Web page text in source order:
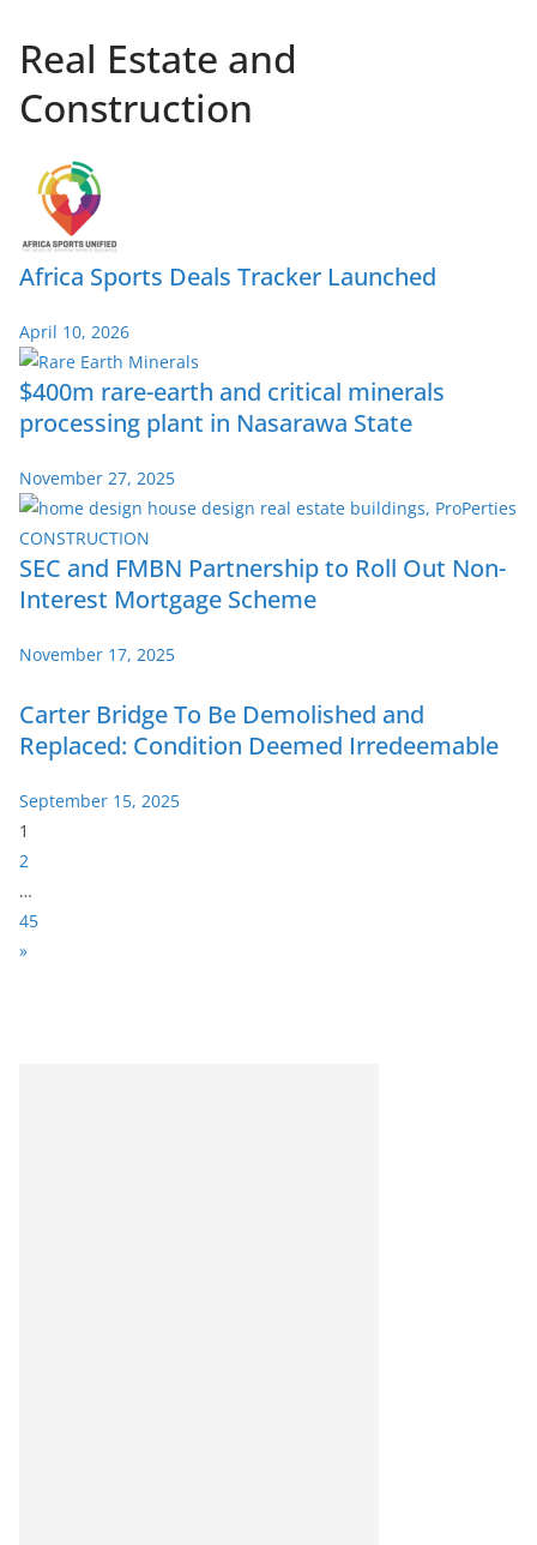
Real Estate and
Construction
Africa Sports Deals Tracker Launched
April 10, 2026
$400m rare-earth and critical minerals
processing plant in Nasarawa State
November 27, 2025
SEC and FMBN Partnership to Roll Out Non-
Interest Mortgage Scheme
November 17, 2025
Carter Bridge To Be Demolished and
Replaced: Condition Deemed Irredeemable
September 15, 2025
P
a
g
e
:
1
2
…
45
N
»